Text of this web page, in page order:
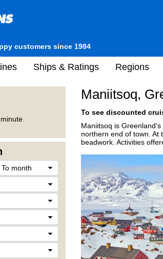
customers since 1984
Ships & Ratings Regions
Maniitsoq,
To see discounted
Maniitsoq is
northern end of town. At
beadwork. Activities